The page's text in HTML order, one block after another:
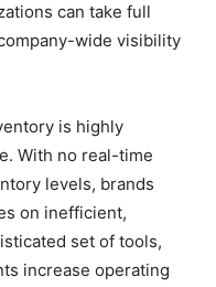
can take full
wide visibility
is highly
With no real-time
levels, brands
on inefficient,
set of tools,
increase operating